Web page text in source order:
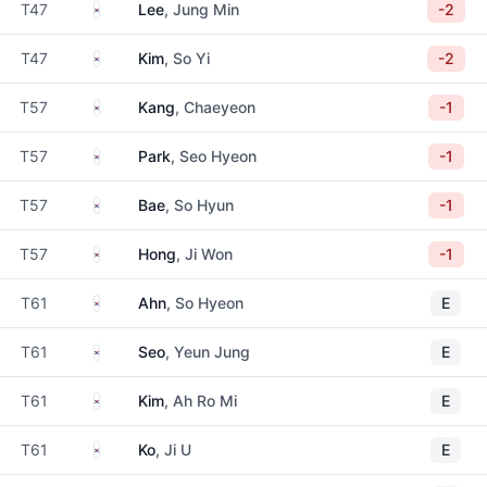
T47 South Korea
Lee, Jung Min -2
T47 South Korea
Kim, So Yi -2
T57 South Korea
Kang, Chaeyeon -1
T57 South Korea
Park, Seo Hyeon -1
T57 South Korea
Bae, So Hyun -1
T57 South Korea
Hong, Ji Won -1
T61 South Korea
Ahn, So Hyeon E
T61 South Korea
Seo, Yeun Jung E
T61 South Korea
Kim, Ah Ro Mi E
T61 South Korea
Ko, Ji U E